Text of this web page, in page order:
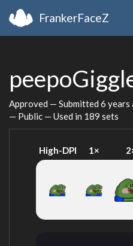
FrankerFaceZ
Approved — Submitted 6 years
— Public — Used in 189 sets
High-DPI 1×